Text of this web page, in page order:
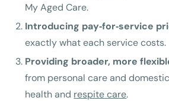
My Aged Care.
Introducing pay‑for‑service
exactly what each service costs.
Providing broader, more
from personal care and
health and respite care.